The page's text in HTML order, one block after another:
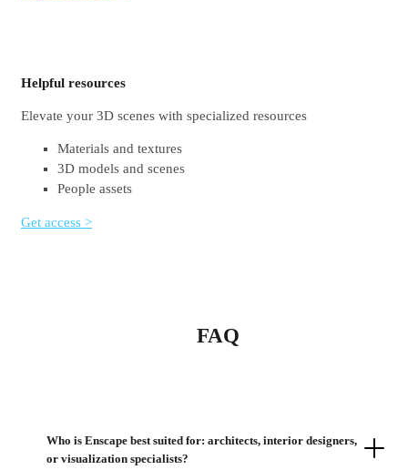
Helpful resources
Elevate your 3D scenes with specialized resources
Materials and textures
3D models and scenes
People assets
Get access >
FAQ
Who is Enscape best suited for: architects, interior designers,
or visualization specialists?